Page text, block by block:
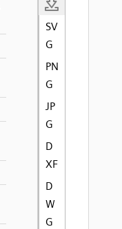
SV
G
PN
G
JP
G
D
XF
D
W
G